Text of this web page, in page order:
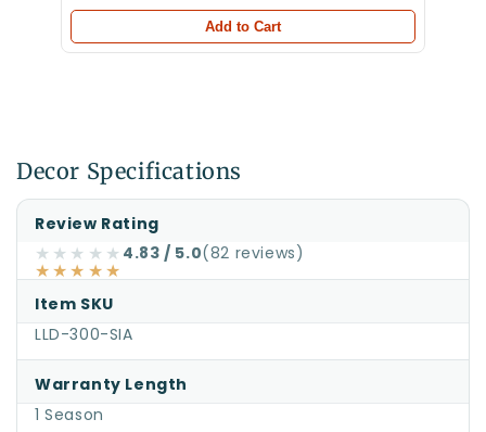
Add to Cart
Decor Specifications
Specifications
Santa
Airplane
Small
Lighted
Specification
Review Rating
★★★★★
★★★★★
4.83 / 5.0(82 reviews)
Item SKU
LLD-300-SIA
Warranty Length
1 Season